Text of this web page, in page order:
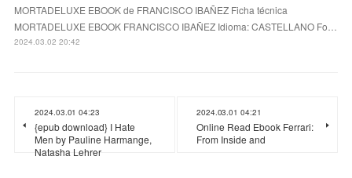
MORTADELUXE EBOOK de FRANCISCO IBAÑEZ Ficha técnica
MORTADELUXE EBOOK FRANCISCO IBAÑEZ Idioma: CASTELLANO Fo…
2024.03.02 20:42
2024.03.01 04:23
{epub download} I Hate
Men by Pauline Harmange,
Natasha Lehrer
2024.03.01 04:21
Online Read Ebook Ferrari:
From Inside and